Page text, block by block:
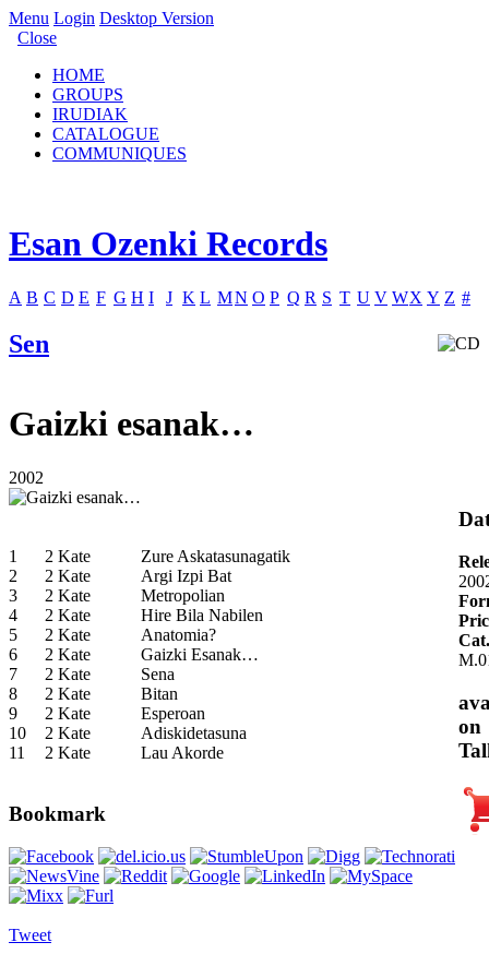
Menu Login Desktop Version
Close
HOME
GROUPS
IRUDIAK
CATALOGUE
COMMUNIQUES
Esan Ozenki Records
A B C D E F G H I J K L MN O P Q R S T U V WX Y Z #
Sen
Gaizki esanak…
2002
1 2 Kate
Zure Askatasunagatik
2
2 Kate
Argi Izpi Bat
3
2 Kate
Metropolian
4
2 Kate
Hire Bila Nabilen
5
2 Kate
Anatomia?
6
2 Kate
Gaizki Esanak…
7
2 Kate
Sena
8
2 Kate
Bitan
9
2 Kate
Esperoan
10
2 Kate
Adiskidetasuna
11
2 Kate Lau Akorde
Bookmark
Tweet
on